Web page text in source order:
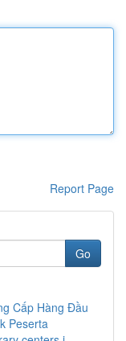
Report Page
Go
Cấp Hàng Đầu
Peserta